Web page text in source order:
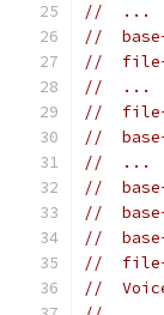
//  ...
//
//  file-
//  ...
//  file-
//
//  ...
//
//
//
//  file-
//